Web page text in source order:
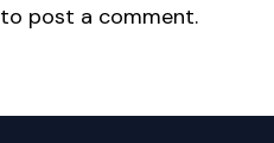
to post a comment.